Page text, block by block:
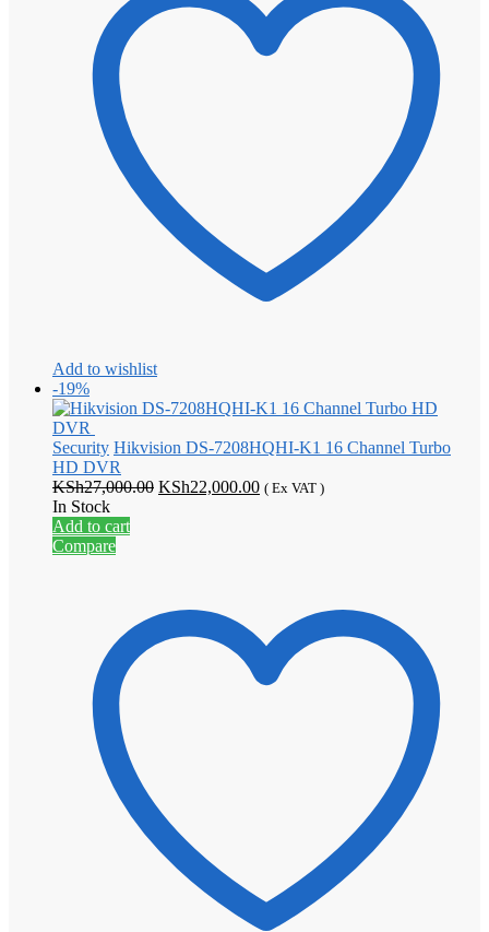
Add to wishlist
-19%
Security Hikvision DS-7208HQHI-K1 16 Channel Turbo
HD DVR
KSh27,000.00 Original
KSh22,000.00Current
( Ex VAT )
In Stock
Add to cart
Compare